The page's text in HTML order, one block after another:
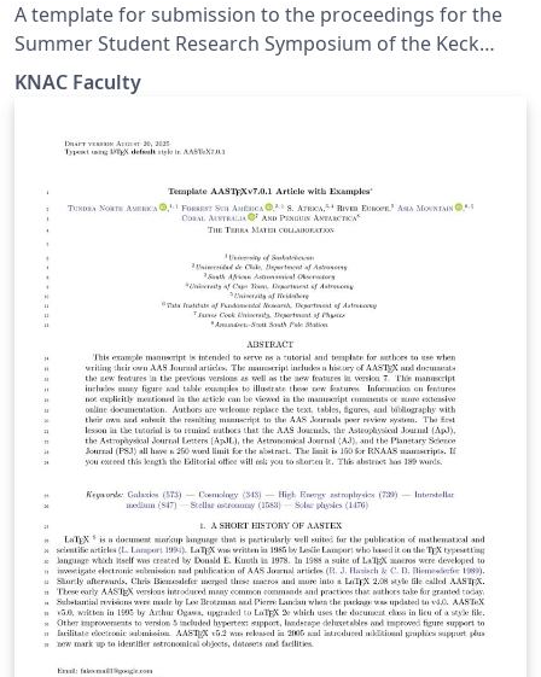
A template for submission to the proceedings for the
Summer Student Research Symposium of the Keck
North East Astronomy Consortium (KNAC) program. We
used to be an REU, now internally funded by member
undergraduates doing astronomy related research
either at any of the KNAC locations, or who are from a
KNAC institution. Based largely on AASTeX format. Last
updated Summer 2024 - changes year to year are
usually very minor.
KNAC Faculty